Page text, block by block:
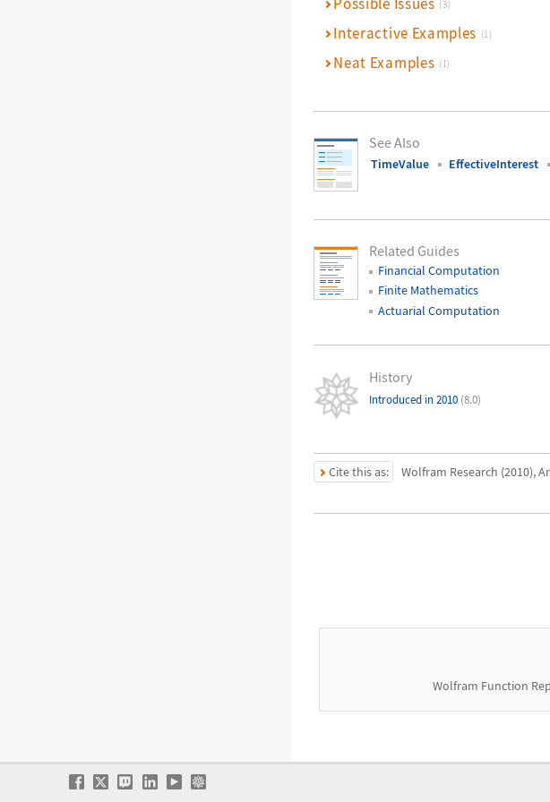
(3)
Interactive Examples (1)
Neat Examples (1)
See Also
TimeValue EffectiveInterest
Related Guides
Financial Computation
Finite Mathematics
Actuarial Computation
History
Introduced in 2010 (8.0)
Cite this as: Wolfram Research (2010),
Wolfram Function